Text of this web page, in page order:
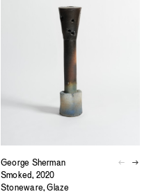
George Sherman
Smoked, 2020
Stoneware, Glaze